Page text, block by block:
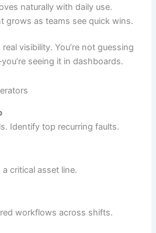
naturally with daily use.
grows as teams see quick wins.
visibility. You’re not guessing
seeing it in dashboards.
Identify top recurring faults.
critical asset line.
workflows across shifts.